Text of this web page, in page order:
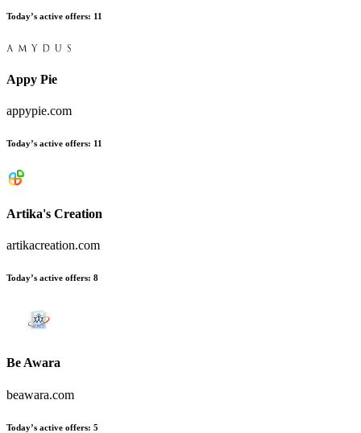
Today’s active offers: 11
Appy Pie
appypie.com
Today’s active offers: 11
Artika's Creation
artikacreation.com
Today’s active offers: 8
Be Awara
beawara.com
Today’s active offers: 5